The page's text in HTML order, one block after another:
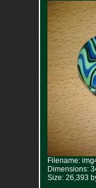
Filename:
Dimensions:
Size: 26,393